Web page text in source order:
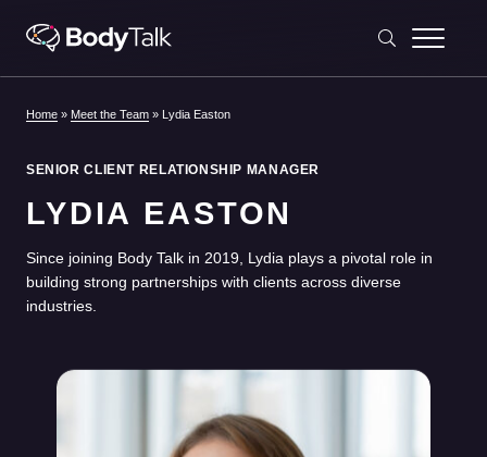
Home » Meet the Team » Lydia Easton
SENIOR CLIENT RELATIONSHIP MANAGER
LYDIA EASTON
Since joining Body Talk in 2019, Lydia plays a pivotal role in
building strong partnerships with clients across diverse
industries.